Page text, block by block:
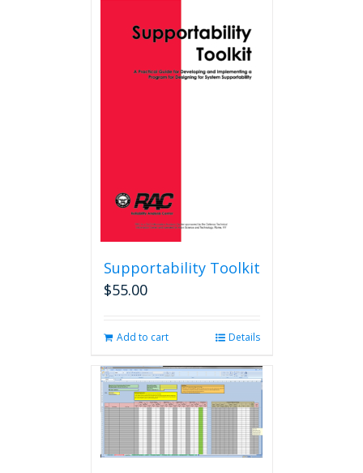
Supportability Toolkit
$55.00
Add to cart Details